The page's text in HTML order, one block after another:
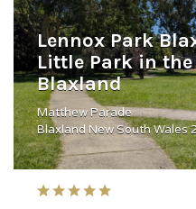
Lennox Park
Little Park in
Blaxland
Matthew Parade
Blaxland New South Wales